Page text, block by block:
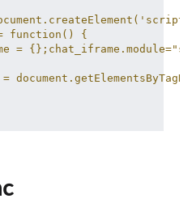
function() {
=